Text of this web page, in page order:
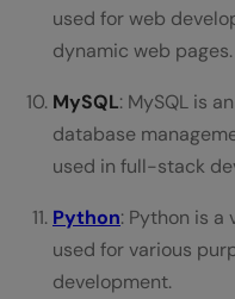
used for web
dynamic web pages.
MySQL: MySQL is
database
used in full-stack
Python: Python is
used for various
development.